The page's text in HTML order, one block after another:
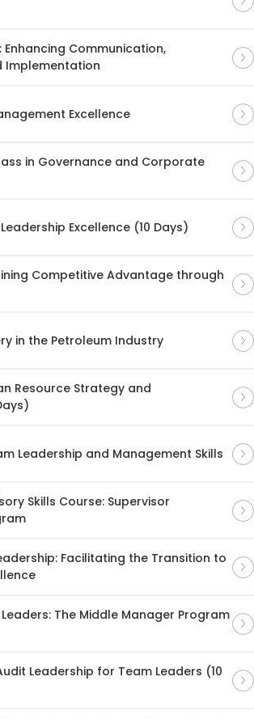
Enhancing Communication,
Implementation
Excellence
in Governance and Corporate
Excellence (10 Days)
Competitive Advantage through
in the Petroleum Industry
Resource Strategy and
Leadership and Management Skills
Skills Course: Supervisor
Facilitating the Transition to
The Middle Manager Program
Leadership for Team Leaders (10